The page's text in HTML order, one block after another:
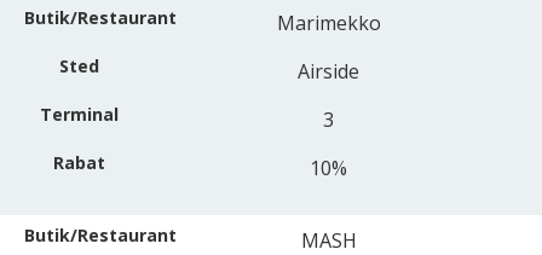
Marimekko
Airside
3
10%
MASH